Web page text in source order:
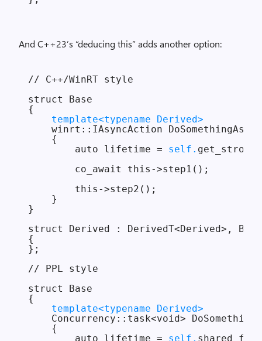
And C++23’s “deducing this” adds another option:
// C++/WinRT style
struct Base
{
template<typename Derived>
winrt::IAsyncAction
    {
        auto lifetime =
self.
        co_await this->step1();
        this->step2();
    }
}
struct Derived : DerivedT<Derived>, Base
{
};
// PPL style
struct Base
{
template<typename Derived>
Concurrency::task<void>
    {
        auto lifetime =
self.